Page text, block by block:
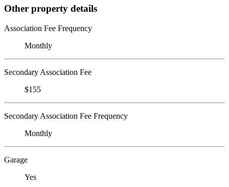
Other property details
Association Fee Frequency
Monthly
Secondary Association Fee
$155
Secondary Association Fee Frequency
Monthly
Garage
Yes